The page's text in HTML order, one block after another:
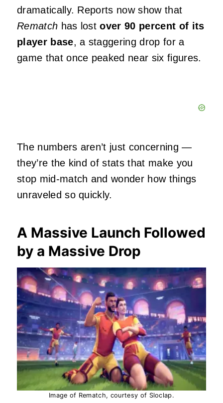
dramatically. Reports now show that
Rematch has lostover 90 percent of its
player base, a staggering drop for a
game that once peaked near six figures.
The numbers aren’t just concerning —
they’re the kind of stats that make you
stop mid‑match and wonder how things
unraveled so quickly.
A Massive Launch Followed
by a Massive Drop
Image of Rematch, courtesy of Sloclap.